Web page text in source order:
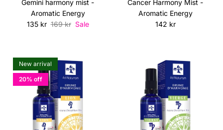
Gemini harmony mist -
Aromatic Energy
Sale price
135 kr Regular price
169 kr Sale
Cancer Harmony Mist -
Aromatic Energy
Regular price
142 kr
New arrival
20% off